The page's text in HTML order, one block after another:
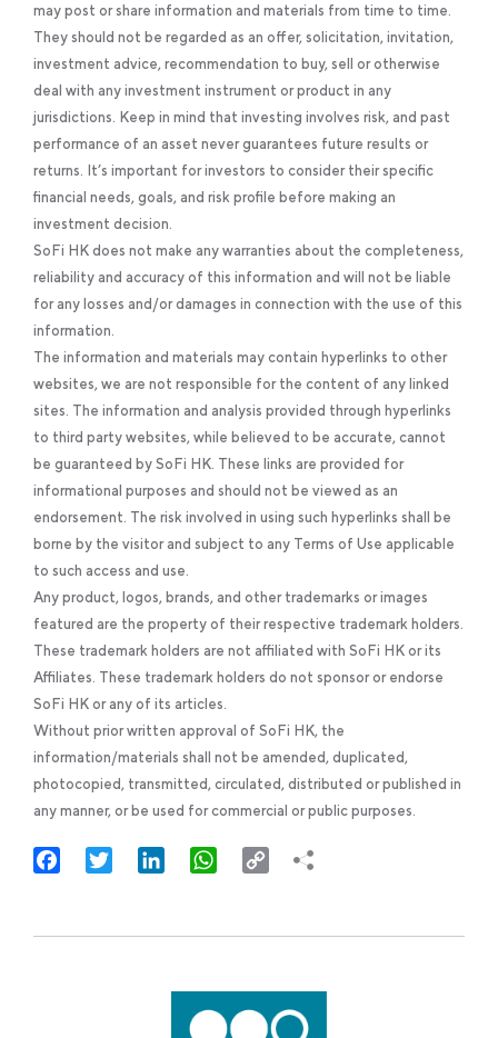
may post or share information and materials from time to time.
They should not be regarded as an offer, solicitation, invitation,
investment advice, recommendation to buy, sell or otherwise
deal with any investment instrument or product in any
jurisdictions. Keep in mind that investing involves risk, and past
performance of an asset never guarantees future results or
returns. It’s important for investors to consider their specific
financial needs, goals, and risk profile before making an
investment decision.
SoFi HK does not make any warranties about the completeness,
reliability and accuracy of this information and will not be liable
for any losses and/or damages in connection with the use of this
information.
The information and materials may contain hyperlinks to other
websites, we are not responsible for the content of any linked
sites. The information and analysis provided through hyperlinks
to third party websites, while believed to be accurate, cannot
be guaranteed by SoFi HK. These links are provided for
informational purposes and should not be viewed as an
endorsement. The risk involved in using such hyperlinks shall be
borne by the visitor and subject to any Terms of Use applicable
to such access and use.
Any product, logos, brands, and other trademarks or images
featured are the property of their respective trademark holders.
These trademark holders are not affiliated with SoFi HK or its
Affiliates. These trademark holders do not sponsor or endorse
SoFi HK or any of its articles.
Without prior written approval of SoFi HK, the
information/materials shall not be amended, duplicated,
photocopied, transmitted, circulated, distributed or published in
any manner, or be used for commercial or public purposes.
FacebookTwitter LinkedInWhatsApp
Copy